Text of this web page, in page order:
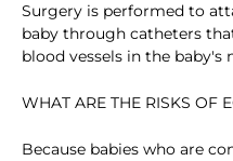
Surgery is performed to
baby through catheters
blood vessels in the baby's
WHAT ARE THE RISKS OF
Because babies who are